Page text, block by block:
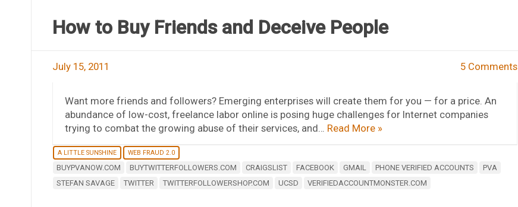
How to Buy Friends and Deceive People
July 15, 2011 5 Comments
Want more friends and followers? Emerging enterprises will create them for you — for a price. An
abundance of low-cost, freelance labor online is posing huge challenges for Internet companies
trying to combat the growing abuse of their services, and… Read More »
A LITTLE SUNSHINE WEB FRAUD 2.0
BUYPVANOW.COM BUYTWITTERFOLLOWERS.COM CRAIGSLIST FACEBOOK GMAIL PHONE VERIFIED ACCOUNTS
PVA
STEFAN SAVAGE
TWITTER TWITTERFOLLOWERSHOP.COM UCSD VERIFIEDACCOUNTMONSTER.COM